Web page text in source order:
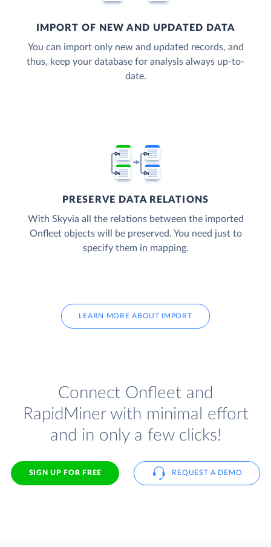
IMPORT OF NEW AND UPDATED DATA
You can import only new and updated records, and
thus, keep your database for analysis always up-to-
date.
PRESERVE DATA RELATIONS
With Skyvia all the relations between the imported
Onfleet objects will be preserved. You need just to
specify them in mapping.
LEARN MORE ABOUT IMPORT
Connect Onfleet and
RapidMiner with minimal effort
and in only a few clicks!
SIGN UP FOR FREE REQUEST A DEMO